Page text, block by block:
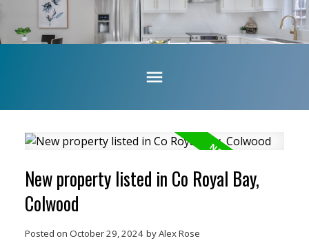
New property listed in Co Royal Bay,
Colwood
Posted on October 29, 2024 byAlex Rose